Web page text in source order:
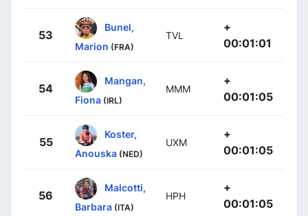
53
Bunel,
Marion (FRA)
TVL
+
00:01:01
54
Mangan,
Fiona (IRL)
MMM
+
00:01:05
55
Koster,
Anouska (NED)
UXM
+
00:01:05
56
Malcotti,
Barbara (ITA)
HPH
+
00:01:05